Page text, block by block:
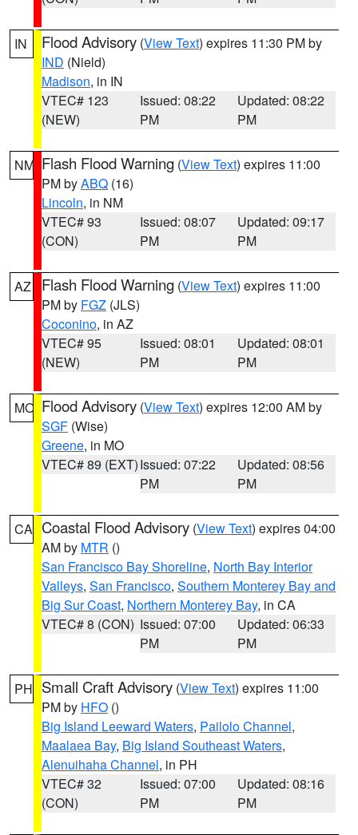
IN Flood Advisory (View Text) expires 11:30 PM by
IND (Nield)
Madison, in IN
VTEC# 123
(NEW)
Issued: 08:22
PM
Updated: 08:22
PM
NM Flash Flood Warning (View Text) expires 11:00
PM byABQ (16)
Lincoln, in NM
VTEC# 93
(CON)
Issued: 08:07
PM
Updated: 09:17
PM
AZ Flash Flood Warning (View Text) expires 11:00
PM by FGZ (JLS)
Coconino, in AZ
VTEC# 95
(NEW)
Issued: 08:01
PM
Updated: 08:01
PM
MO Flood Advisory (View Text) expires 12:00 AM by
SGF (Wise)
Greene, in MO
VTEC# 89 (EXT)Issued: 07:22
PM
Updated: 08:56
PM
CA Coastal Flood Advisory (View Text) expires 04:00
AM by MTR ()
San Francisco Bay Shoreline, North Bay Interior
Valleys, San Francisco, Southern Monterey Bay and
Big Sur Coast, Northern Monterey Bay, in CA
VTEC# 8 (CON) Issued: 07:00
PM
Updated: 06:33
PM
PH Small Craft Advisory (View Text) expires 11:00
PM by HFO ()
Big Island Leeward Waters, Pailolo Channel,
Maalaea Bay, Big Island Southeast Waters,
Alenuihaha Channel, in PH
VTEC# 32
(CON)
Issued: 07:00
PM
Updated: 08:16
PM